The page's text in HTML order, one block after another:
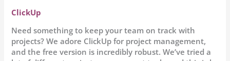
ClickUp
Need something to keep your team on track with
projects? We adore ClickUp for project management,
and the free version is incredibly robust. We’ve tried a